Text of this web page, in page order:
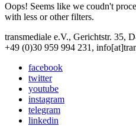
Oops! Seems like we coudn't
with less or other filters.
transmediale e.V., Gerichtstr. 35,
+49 (0)30 959 994 231,
facebook
twitter
youtube
instagram
telegram
linkedin